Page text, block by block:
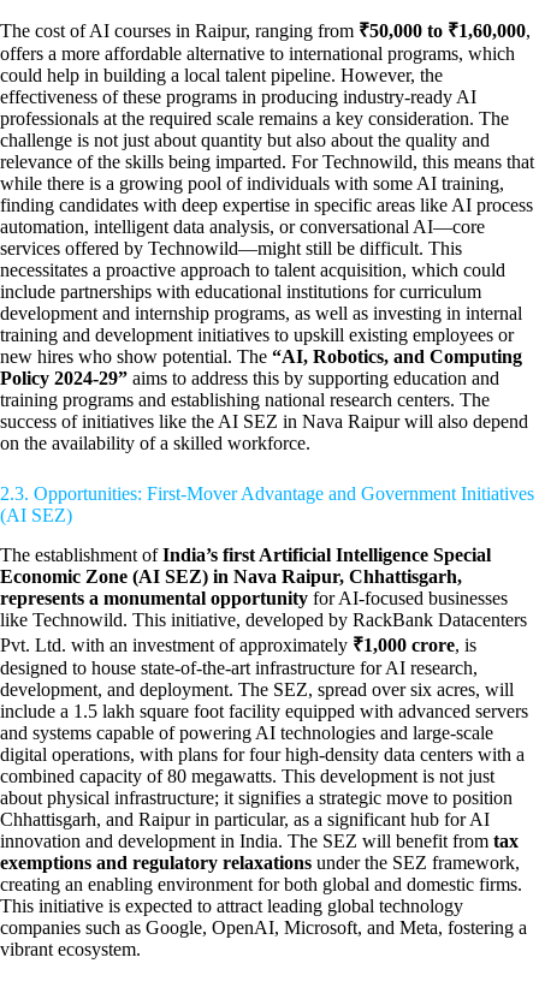
The cost of AI courses in Raipur, ranging from ₹50,000 to ₹1,60,000,
offers a more affordable alternative to international programs, which
could help in building a local talent pipeline. However, the
effectiveness of these programs in producing industry-ready AI
professionals at the required scale remains a key consideration. The
challenge is not just about quantity but also about the quality and
relevance of the skills being imparted. For Technowild, this means that
while there is a growing pool of individuals with some AI training,
finding candidates with deep expertise in specific areas like AI process
automation, intelligent data analysis, or conversational AI—core
services offered by Technowild—might still be difficult. This
necessitates a proactive approach to talent acquisition, which could
include partnerships with educational institutions for curriculum
development and internship programs, as well as investing in internal
training and development initiatives to upskill existing employees or
new hires who show potential. The “AI, Robotics, and Computing
Policy 2024-29” aims to address this by supporting education and
training programs and establishing national research centers. The
success of initiatives like the AI SEZ in Nava Raipur will also depend
on the availability of a skilled workforce.
2.3. Opportunities: First-Mover Advantage and Government Initiatives
(AI SEZ)
The establishment ofIndia’s first Artificial Intelligence Special
Economic Zone (AI SEZ) in Nava Raipur, Chhattisgarh,
represents a monumental opportunity for AI-focused businesses
like Technowild. This initiative, developed by RackBank Datacenters
Pvt. Ltd. with an investment of approximately ₹1,000 crore, is
designed to house state-of-the-art infrastructure for AI research,
development, and deployment. The SEZ, spread over six acres, will
include a 1.5 lakh square foot facility equipped with advanced servers
and systems capable of powering AI technologies and large-scale
digital operations, with plans for four high-density data centers with a
combined capacity of 80 megawatts. This development is not just
about physical infrastructure; it signifies a strategic move to position
Chhattisgarh, and Raipur in particular, as a significant hub for AI
innovation and development in India. The SEZ will benefit from tax
exemptions and regulatory relaxations under the SEZ framework,
creating an enabling environment for both global and domestic firms.
This initiative is expected to attract leading global technology
companies such as Google, OpenAI, Microsoft, and Meta, fostering a
vibrant ecosystem.